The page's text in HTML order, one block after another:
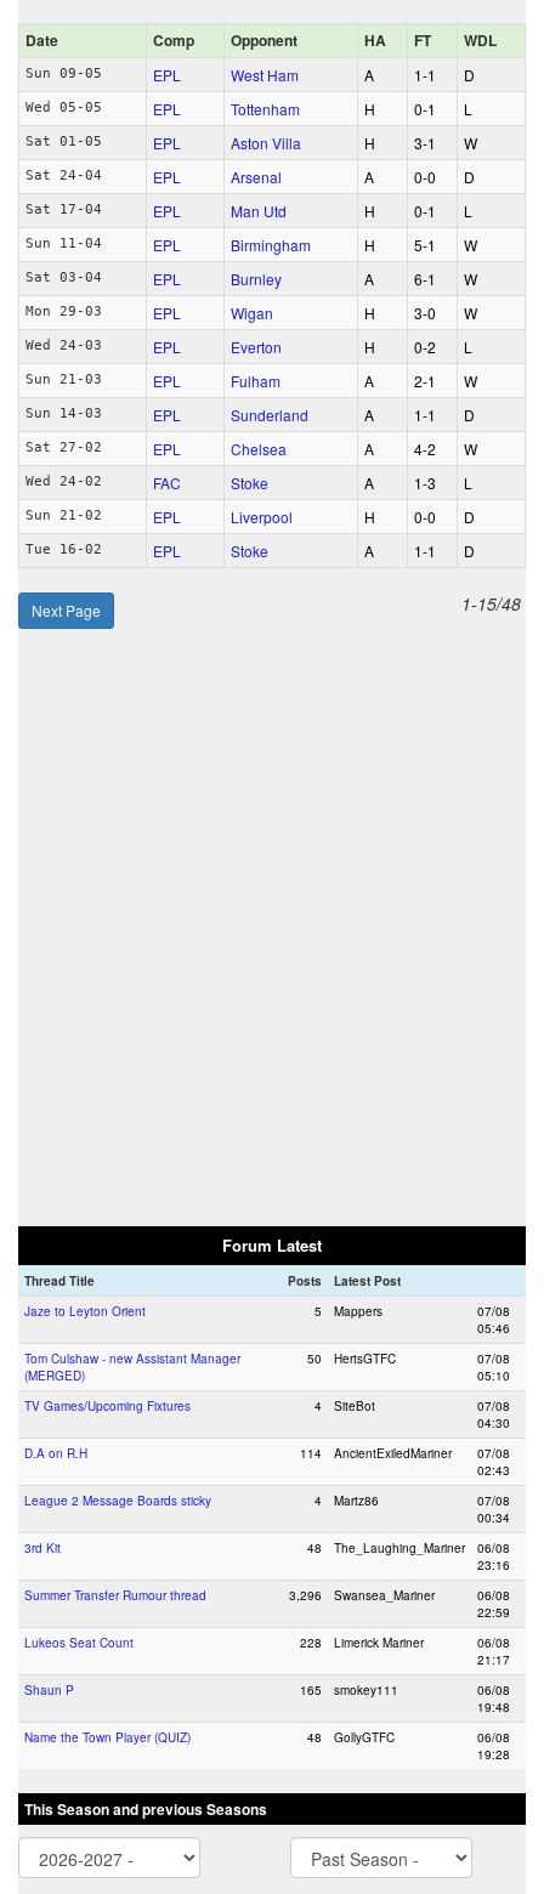
Date Comp Opponent HA FT WDL
Sun 09-05 EPL West Ham A 1‑1 D
Wed 05-05 EPL Tottenham H 0‑1 L
Sat 01-05 EPL Aston Villa H 3‑1 W
Sat 24-04 EPL Arsenal A 0‑0 D
Sat 17-04 EPL Man Utd H 0‑1 L
Sun 11-04 EPL Birmingham H 5‑1 W
Sat 03-04 EPL Burnley A 6‑1 W
Mon 29-03 EPL Wigan H 3‑0 W
Wed 24-03 EPL Everton H 0‑2 L
Sun 21-03 EPL Fulham A 2‑1 W
Sun 14-03 EPL Sunderland A 1‑1 D
Sat 27-02 EPL Chelsea A 4‑2 W
Wed 24-02 FAC Stoke A 1‑3 L
Sun 21-02 EPL Liverpool H 0‑0 D
Tue 16-02 EPL Stoke A 1‑1 D
Next Page 1-15/48
Forum Latest
Thread Title Posts
Latest Post
Jaze to Leyton Orient
5 Mappers
07/08
05:46
Tom Culshaw - new Assistant Manager
(MERGED)
50 HertsGTFC
07/08
05:10
TV Games/Upcoming Fixtures
4 SiteBot
07/08
04:30
D.A on R.H
114 AncientExiledMariner
07/08
02:43
League 2 Message Boards sticky
4 Martz86
07/08
00:34
3rd Kit
48 The_Laughing_Mariner
06/08
23:16
Summer Transfer Rumour thread
3,296 Swansea_Mariner
06/08
22:59
Lukeos Seat Count
228 Limerick Mariner
06/08
21:17
Shaun P
165 smokey111
06/08
19:48
Name the Town Player (QUIZ)
48 GollyGTFC
06/08
19:28
This Season and previous Seasons